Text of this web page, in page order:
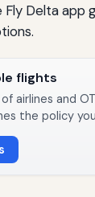
Delta app
flights
airlines and
the policy